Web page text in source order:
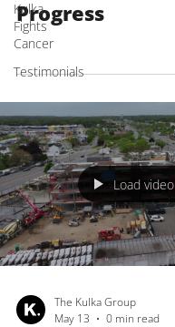
Kulka
Fights
Cancer
Testimonials
Progress
Load video
The Kulka Group
May 13
0 min read